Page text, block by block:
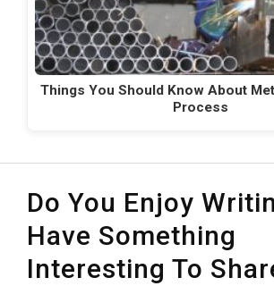
Things You Should Know About
Process
Do You Enjoy
Have Something
Interesting To